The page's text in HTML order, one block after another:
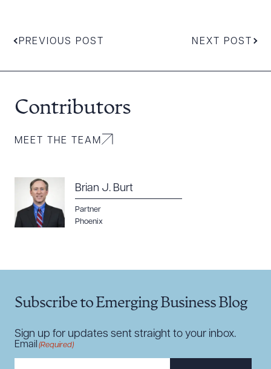
PREVIOUS POST NEXT POST
Contributors
MEET THE TEAM
Brian J. Burt
Partner
Phoenix
Subscribe to Emerging Business Blog
Sign up for updates sent straight to your inbox.
Email (Required)
Download Queue
DOWNLOAD DOC DOWNLOAD PDF